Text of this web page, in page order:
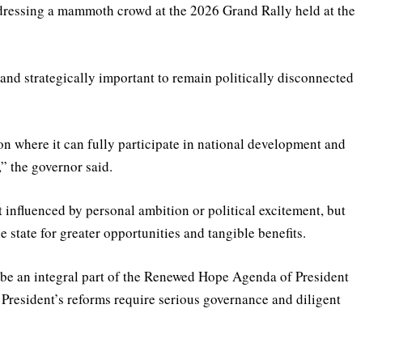
a mammoth crowd at the 2026 Grand Rally held at the
strategically important to remain politically disconnected
where it can fully participate in national development and
the governor said.
influenced by personal ambition or political excitement, but
for greater opportunities and tangible benefits.
an integral part of the Renewed Hope Agenda of President
reforms require serious governance and diligent